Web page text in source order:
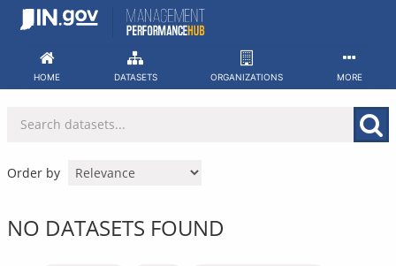
Skip
HOME DATASETS ORGANIZATIONS MORE
Order by
NO DATASETS FOUND